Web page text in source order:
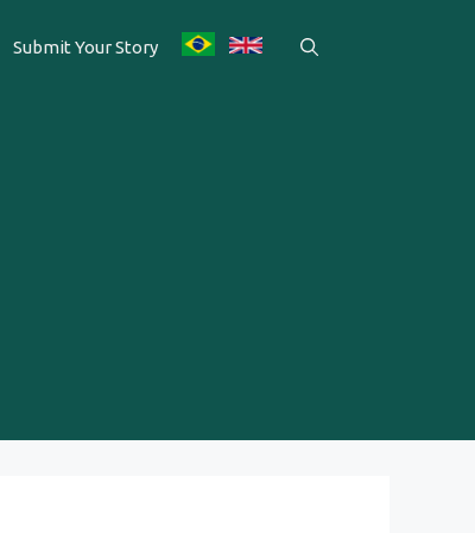
Submit Your Story